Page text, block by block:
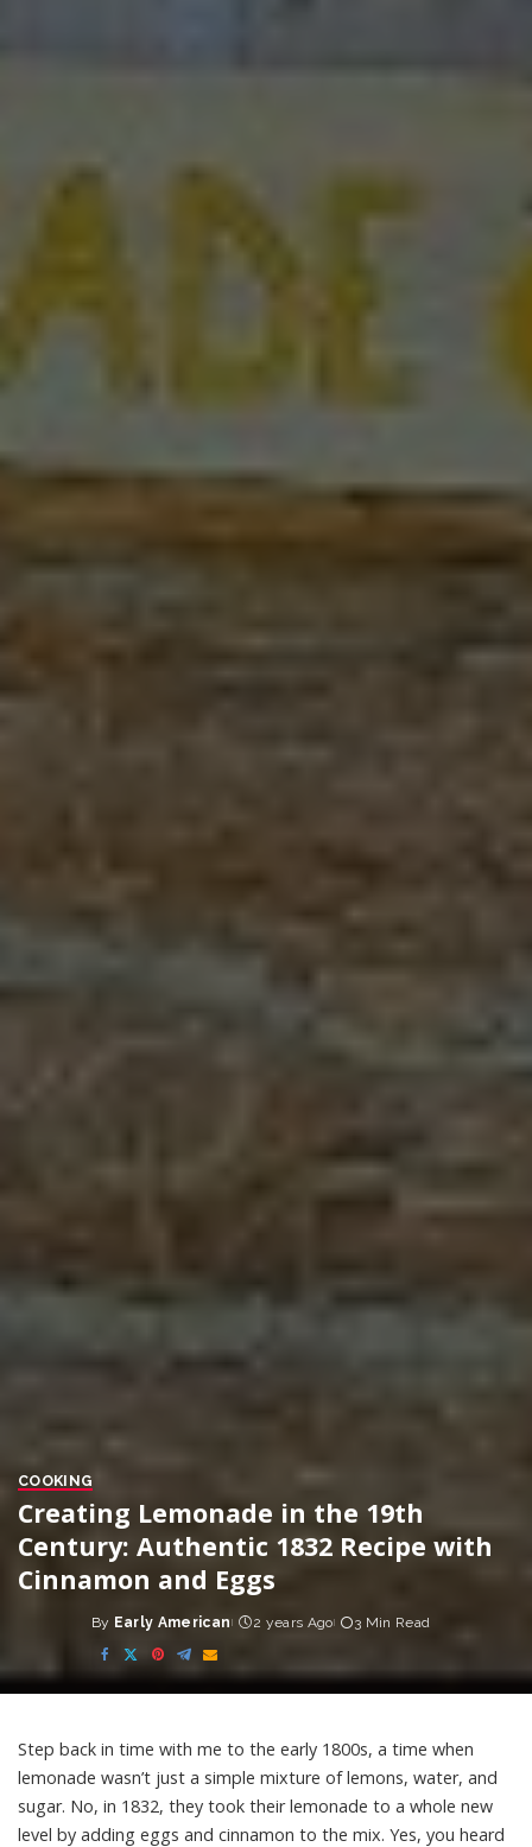
COOKING
Creating Lemonade in the 19th
Century: Authentic 1832 Recipe with
Cinnamon and Eggs
Posted
by
By Early American 2 years Ago 3 Min Read
Step back in time with me to the early 1800s, a time when
lemonade wasn’t just a simple mixture of lemons, water, and
sugar. No, in 1832, they took their lemonade to a whole new
level by adding eggs and cinnamon to the mix. Yes, you heard